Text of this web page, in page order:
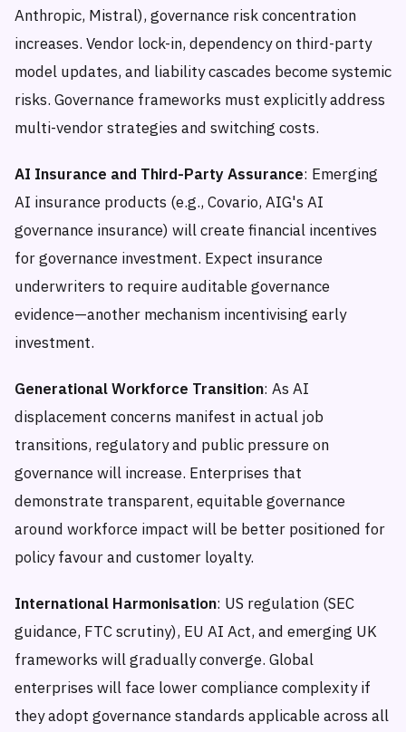
Anthropic, Mistral), governance risk concentration
increases. Vendor lock-in, dependency on third-party
model updates, and liability cascades become systemic
risks. Governance frameworks must explicitly address
multi-vendor strategies and switching costs.
AI Insurance and Third-Party Assurance: Emerging
AI insurance products (e.g., Covario, AIG's AI
governance insurance) will create financial incentives
for governance investment. Expect insurance
underwriters to require auditable governance
evidence—another mechanism incentivising early
investment.
Generational Workforce Transition: As AI
displacement concerns manifest in actual job
transitions, regulatory and public pressure on
governance will increase. Enterprises that
demonstrate transparent, equitable governance
around workforce impact will be better positioned for
policy favour and customer loyalty.
International Harmonisation: US regulation (SEC
guidance, FTC scrutiny), EU AI Act, and emerging UK
frameworks will gradually converge. Global
enterprises will face lower compliance complexity if
they adopt governance standards applicable across all